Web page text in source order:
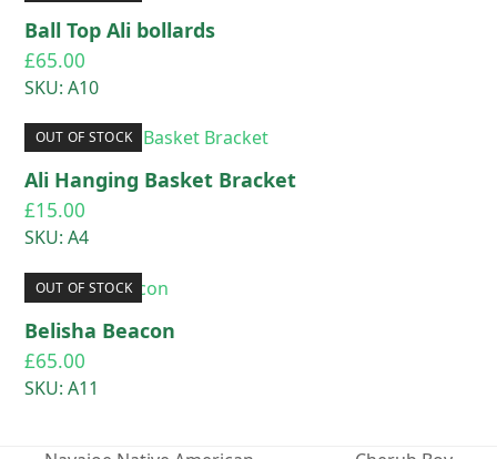
Ball Top Ali bollards
£65.00
SKU: A10
OUT OF STOCK
Ali Hanging Basket Bracket
£15.00
SKU: A4
OUT OF STOCK
Belisha Beacon
£65.00
SKU: A11